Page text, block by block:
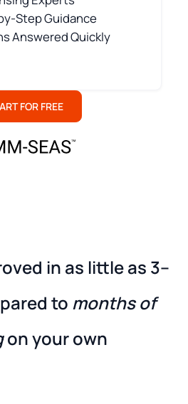
Step Guidance
Answered Quickly
FOR FREE
in as little as 3–
to months of
on your own